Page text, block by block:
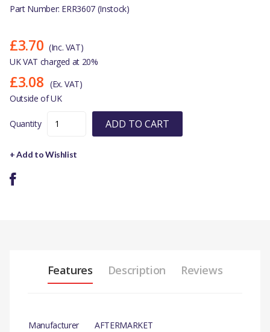
Part Number: ERR3607 (Instock)
£3.70 (Inc. VAT)
UK VAT charged at 20%
£3.08 (Ex. VAT)
Outside of UK
Quantity ADD TO CART
+ Add to Wishlist
Features Description Reviews
Manufacturer
AFTERMARKET